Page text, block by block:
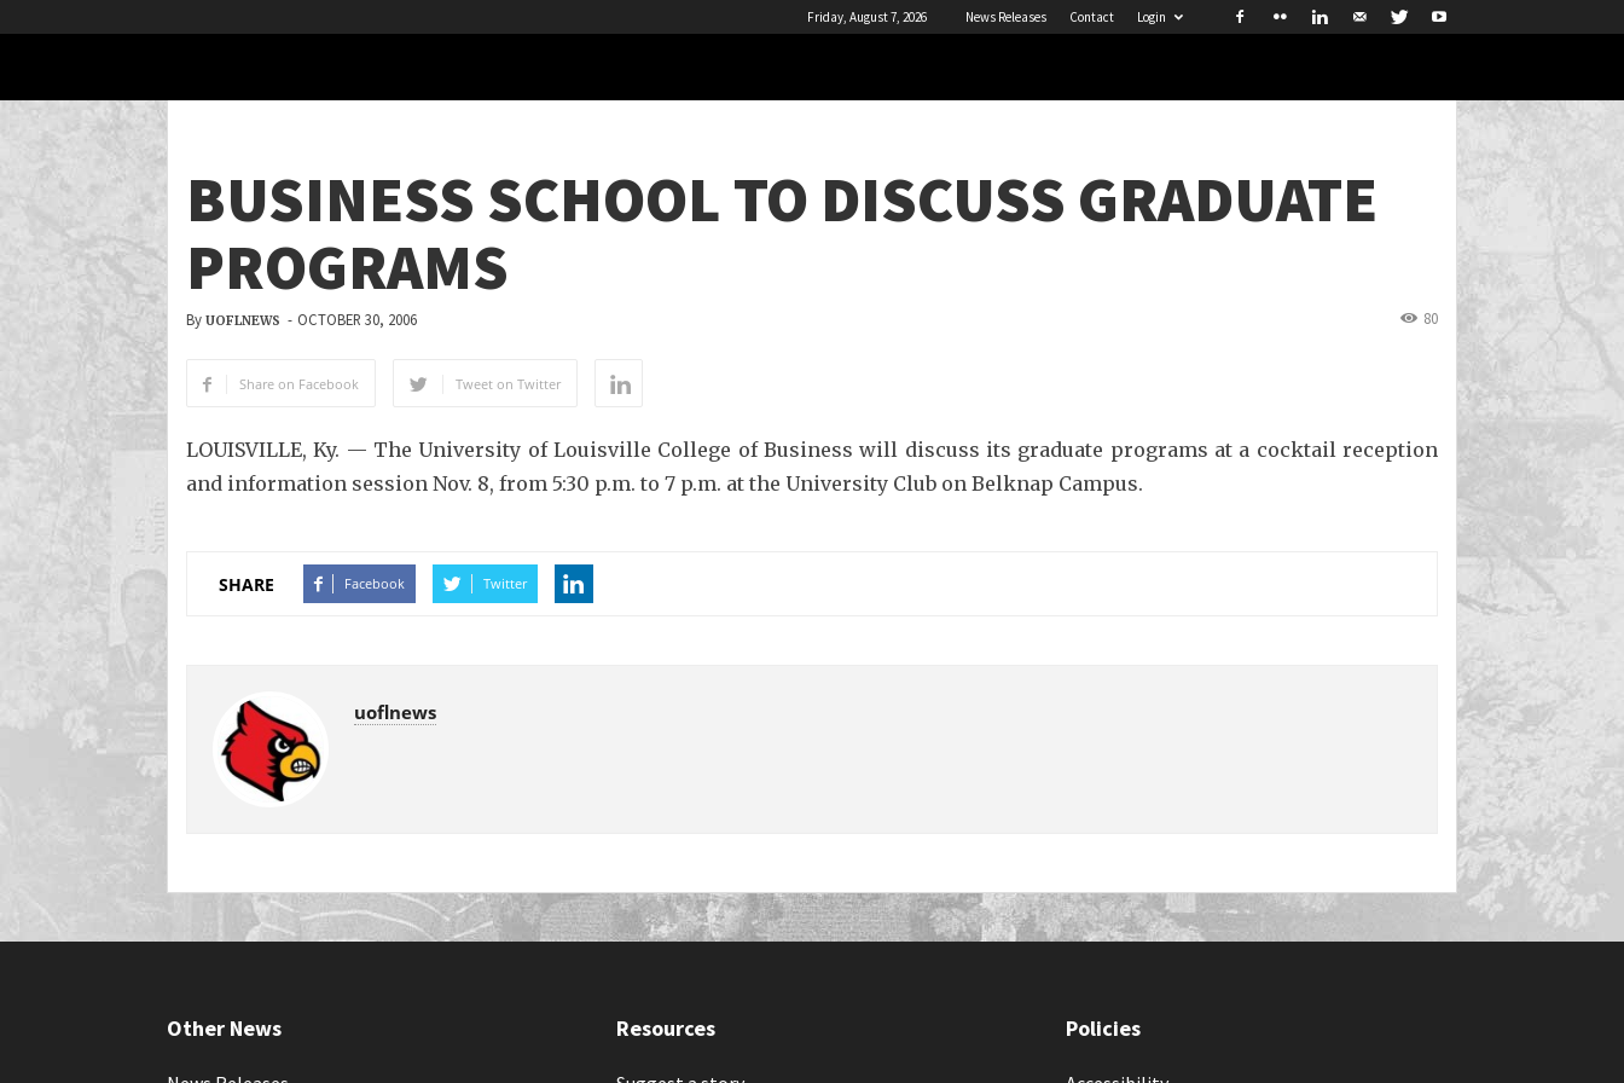
Friday, August 7, 2026 News Releases Contact Login
BUSINESS SCHOOL TO DISCUSS GRADUATE
PROGRAMS
By UOFLNEWS - OCTOBER 30, 2006 80
Share on Facebook Tweet on Twitter
LOUISVILLE, Ky. — The University of Louisville College of Business will discuss its graduate programs at a cocktail reception
and information session Nov. 8, from 5:30 p.m. to 7 p.m. at the University Club on Belknap Campus.
SHARE Facebook Twitter
uoflnews
Other News Resources Policies